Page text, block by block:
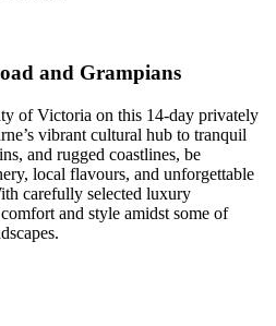
and Grampians
of Victoria on this 14-day privately
vibrant cultural hub to tranquil
and rugged coastlines, be
local flavours, and unforgettable
carefully selected luxury
and style amidst some of